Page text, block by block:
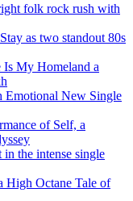
folk rock rush with
as two standout 80s
My Homeland a
Emotional New Single
of Self, a
the intense single
High Octane Tale of